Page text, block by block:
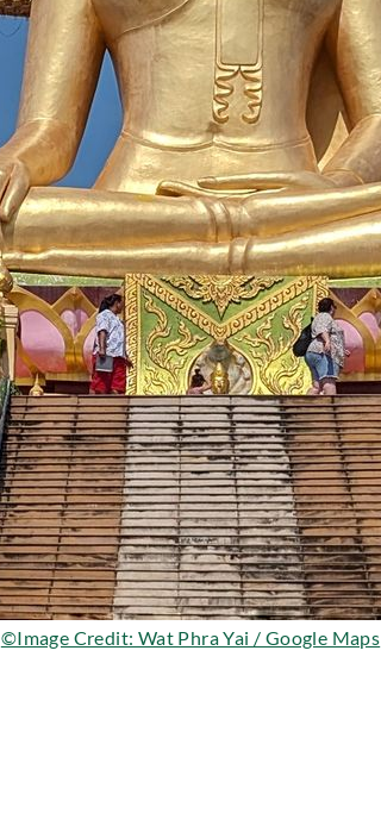
©Image Credit: Wat Phra Yai / Google Maps